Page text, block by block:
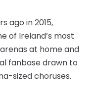
ago in 2015,
of Ireland’s most
at home and
fanbase drawn to
sized choruses.